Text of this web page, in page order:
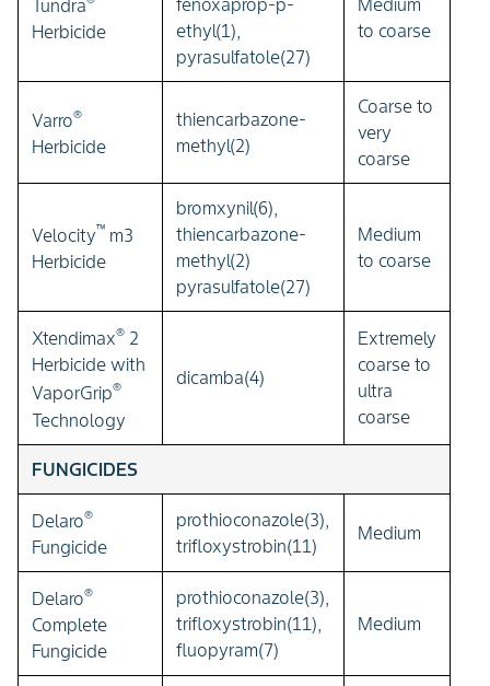
Tundra
Herbicide
ethyl(1),
pyrasulfatole(27)
to coarse
Varro®
Herbicide
thiencarbazone-
methyl(2)
Coarse to
very
coarse
Velocity™ m3
Herbicide
bromxynil(6),
thiencarbazone-
methyl(2)
pyrasulfatole(27)
Medium
to coarse
Xtendimax® 2
Herbicide with
VaporGrip®
Technology
dicamba(4)
Extremely
coarse to
ultra
coarse
FUNGICIDES
Delaro®
Fungicide
prothioconazole(3),
trifloxystrobin(11)
Medium
Delaro®
Complete
Fungicide
prothioconazole(3),
trifloxystrobin(11),
fluopyram(7)
Medium